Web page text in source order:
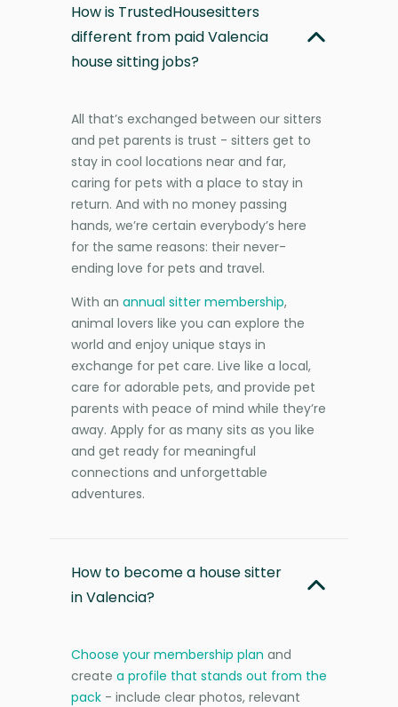
How is TrustedHousesitters
different from paid Valencia
house sitting jobs?
All that’s exchanged between our sitters
and pet parents is trust - sitters get to
stay in cool locations near and far,
caring for pets with a place to stay in
return. And with no money passing
hands, we’re certain everybody’s here
for the same reasons: their never-
ending love for pets and travel.
With an annual sitter membership,
animal lovers like you can explore the
world and enjoy unique stays in
exchange for pet care. Live like a local,
care for adorable pets, and provide pet
parents with peace of mind while they’re
away. Apply for as many sits as you like
and get ready for meaningful
connections and unforgettable
adventures.
How to become a house sitter
in Valencia?
Choose your membership plan and
create a profile that stands out from the
pack - include clear photos, relevant